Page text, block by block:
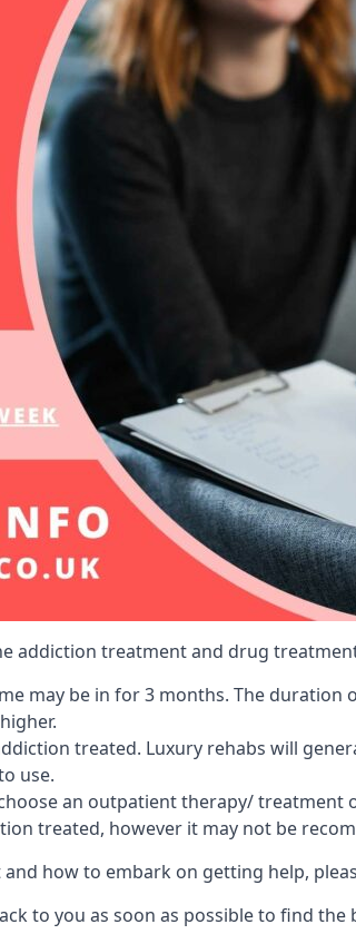
addiction treatment and drug
may be in for 3 months. The duration
treated. Luxury rehabs will
use.
an outpatient therapy/
treated, however it may not be
how to embark on getting help,
to you as soon as possible to find